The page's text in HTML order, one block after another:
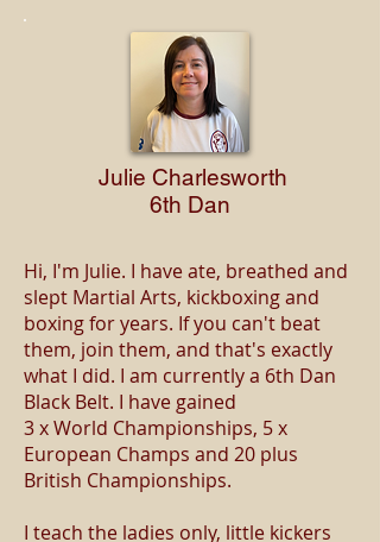
Julie Charlesworth
6th Dan
Hi, I'm Julie. I have ate, breathed and
slept Martial Arts, kickboxing and
boxing for years. If you can't beat
them, join them, and that's exactly
what I did. I am currently a 6th Dan
Black Belt. I have gained
3 x World Championships, 5 x
European Champs and 20 plus
British Championships.
I teach the ladies only, little kickers